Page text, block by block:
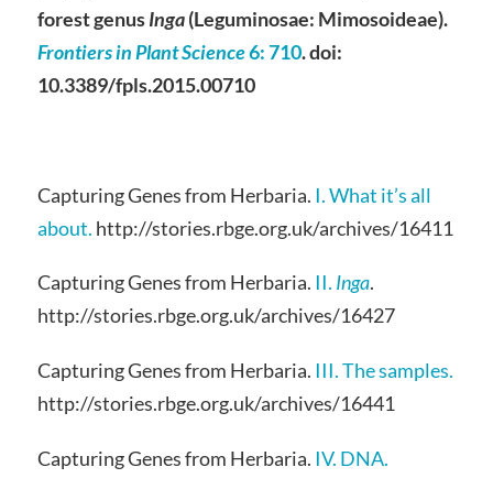
forest genusInga(Leguminosae: Mimosoideae).
Frontiers in Plant Science6: 710. doi:
10.3389/fpls.2015.00710
Capturing Genes from Herbaria. I. What it’s all
about. http://stories.rbge.org.uk/archives/16411
Capturing Genes from Herbaria. II. Inga.
http://stories.rbge.org.uk/archives/16427
Capturing Genes from Herbaria. III. The samples.
http://stories.rbge.org.uk/archives/16441
Capturing Genes from Herbaria. IV. DNA.